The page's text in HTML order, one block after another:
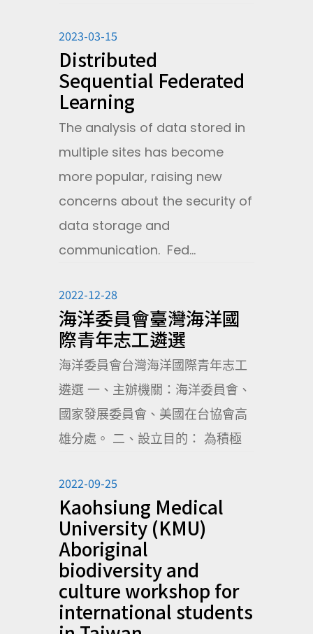
2023-03-15
Distributed
Sequential Federated
Learning
The analysis of data stored in
multiple sites has become
more popular, raising new
concerns about the security of
data storage and
communication. Fed...
2022-12-28
海洋委員會臺灣海洋國
際青年志工遴選
海洋委員會台灣海洋國際青年志工
遴選 一、主辦機關：海洋委員會、
國家發展委員會、美國在台協會高
雄分處。 二、設立目的： 為積極
2022-09-25
Kaohsiung Medical
University (KMU)
Aboriginal
biodiversity and
culture workshop for
international students